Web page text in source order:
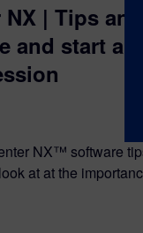
| Tips and
and start a
NX™ software
at at the